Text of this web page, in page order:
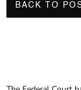
BACK TO